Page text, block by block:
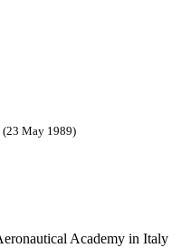
(23 May 1989)
Academy in Italy